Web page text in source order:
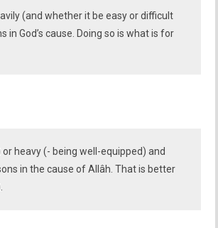
(and whether it be easy or difficult
God’s cause. Doing so is what is for
heavy (- being well-equipped) and
in the cause of Allâh. That is better